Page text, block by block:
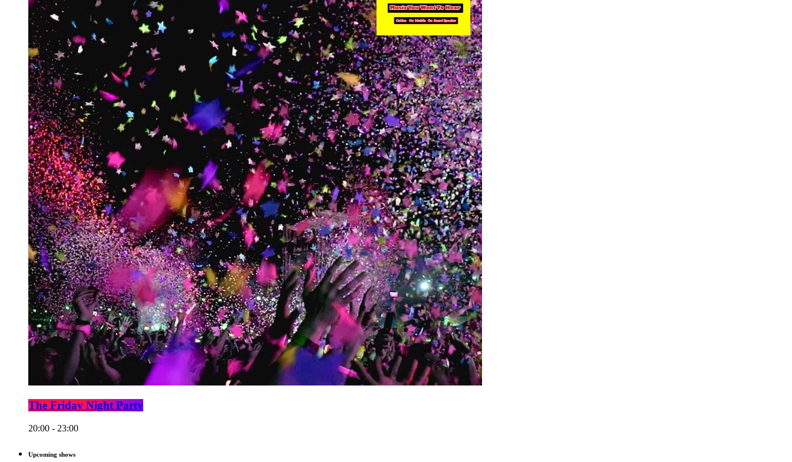
The Friday Night Party
20:00 - 23:00
Upcoming shows